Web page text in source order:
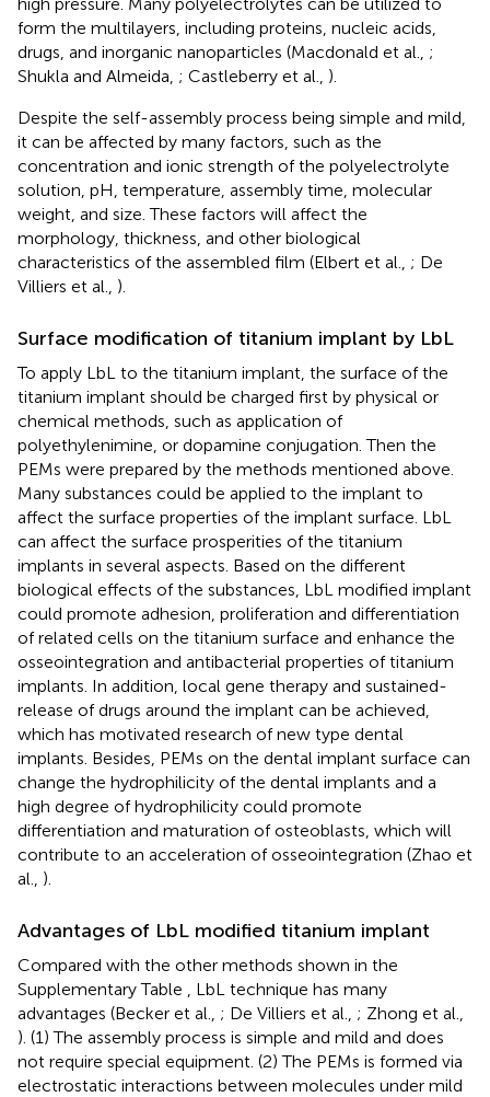
form the multilayers, including proteins, nucleic acids,
drugs, and inorganic nanoparticles (Macdonald et al., ;
Shukla and Almeida, ; Castleberry et al., ).
Despite the self-assembly process being simple and mild,
it can be affected by many factors, such as the
concentration and ionic strength of the polyelectrolyte
solution, pH, temperature, assembly time, molecular
weight, and size. These factors will affect the
morphology, thickness, and other biological
characteristics of the assembled film (Elbert et al., ; De
Villiers et al., ).
Surface modification of titanium implant by LbL
To apply LbL to the titanium implant, the surface of the
titanium implant should be charged first by physical or
chemical methods, such as application of
polyethylenimine, or dopamine conjugation. Then the
PEMs were prepared by the methods mentioned above.
Many substances could be applied to the implant to
affect the surface properties of the implant surface. LbL
can affect the surface prosperities of the titanium
implants in several aspects. Based on the different
biological effects of the substances, LbL modified implant
could promote adhesion, proliferation and differentiation
of related cells on the titanium surface and enhance the
osseointegration and antibacterial properties of titanium
implants. In addition, local gene therapy and sustained-
release of drugs around the implant can be achieved,
which has motivated research of new type dental
implants. Besides, PEMs on the dental implant surface can
change the hydrophilicity of the dental implants and a
high degree of hydrophilicity could promote
differentiation and maturation of osteoblasts, which will
contribute to an acceleration of osseointegration (Zhao et
al., ).
Advantages of LbL modified titanium implant
Compared with the other methods shown in the
Supplementary Table
, LbL technique has many
advantages (Becker et al., ; De Villiers et al., ; Zhong et al.,
). (1) The assembly process is simple and mild and does
not require special equipment. (2) The PEMs is formed via
electrostatic interactions between molecules under mild